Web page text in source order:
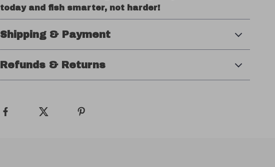
today and fish smarter, not harder!
Shipping & Payment
Refunds & Returns